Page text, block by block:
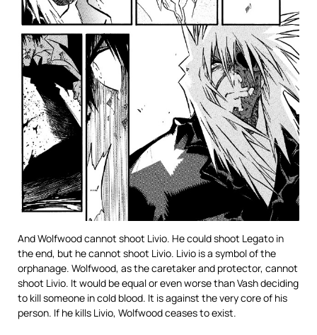
And Wolfwood cannot shoot Livio. He could shoot Legato in
the end, but he cannot shoot Livio. Livio is a symbol of the
orphanage. Wolfwood, as the caretaker and protector, cannot
shoot Livio. It would be equal or even worse than Vash deciding
to kill someone in cold blood. It is against the very core of his
person. If he kills Livio, Wolfwood ceases to exist.